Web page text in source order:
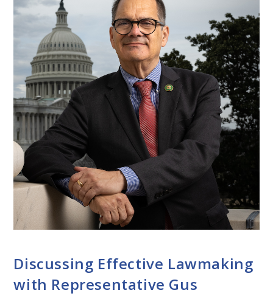
Discussing Effective Lawmaking
with Representative Gus